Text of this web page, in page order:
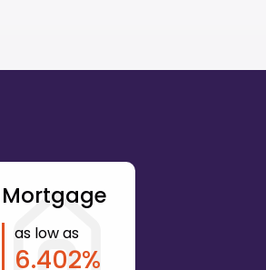
Mortgage
as low as
6.402%